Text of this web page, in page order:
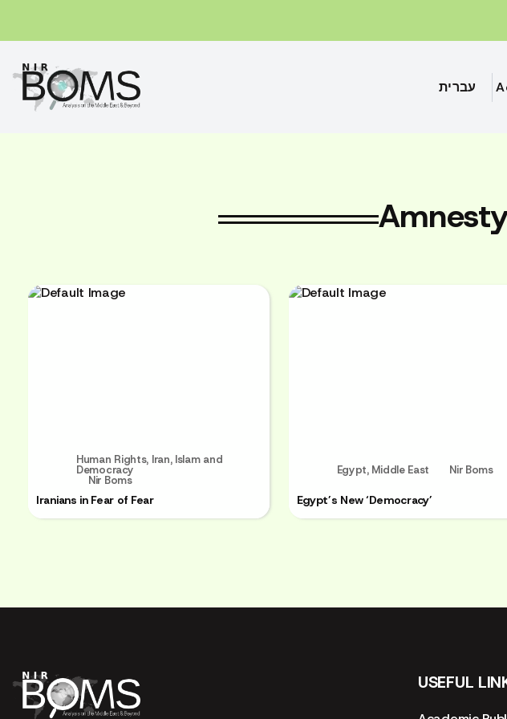
עברית
Human Rights, Iran, Islam and
Democracy
Nir Boms
Iranians in Fear of Fear
Egypt, Middle East Nir Boms
Egypt’s New ‘Democracy’
USEFUL